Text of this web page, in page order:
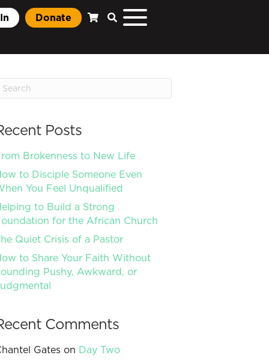
Donate
Posts
Brokenness to New Life
to Disciple Someone Even
You Feel Unqualified
to Build a Strong
for the African Church
Quiet Crisis of a Pastor
to Share Your Faith Without
Pushy, Awkward, or
Comments
Gates on Day Two